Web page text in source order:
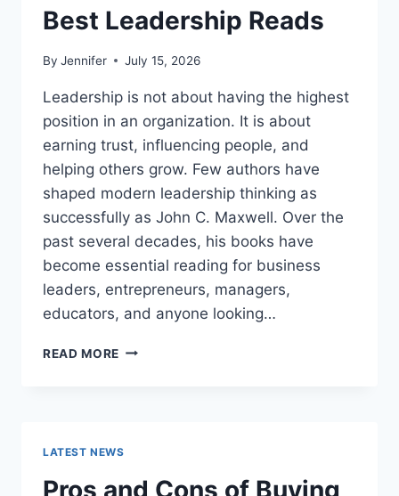
Best Leadership Reads
By Jennifer July 15, 2026
Leadership is not about having the highest
position in an organization. It is about
earning trust, influencing people, and
helping others grow. Few authors have
shaped modern leadership thinking as
successfully as John C. Maxwell. Over the
past several decades, his books have
become essential reading for business
leaders, entrepreneurs, managers,
educators, and anyone looking…
READ MORE JOHN
THE
LATEST NEWS
Pros and Cons of Buying